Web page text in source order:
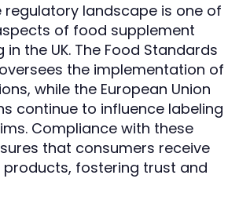
regulatory landscape is one of
of food supplement
the UK. The Food Standards
the implementation of
while the European Union
continue to influence labeling
Compliance with these
that consumers receive
fostering trust and